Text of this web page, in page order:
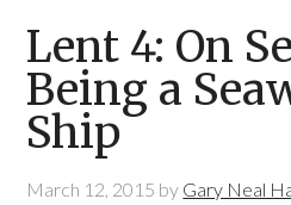
Lent 4: On
Being a
Ship
March 12, 2015 by Gary Neal